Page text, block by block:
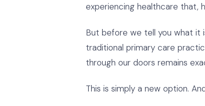
experiencing healthcare that,
But before we tell you what it
traditional primary care
through our doors remains
This is simply a new option.